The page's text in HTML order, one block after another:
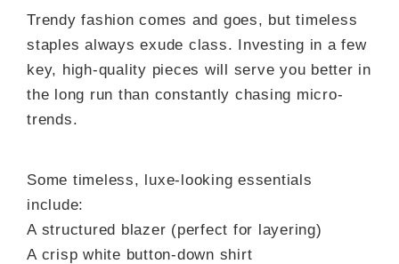
Trendy fashion comes and goes, but timeless
staples always exude class. Investing in a few
key, high-quality pieces will serve you better in
the long run than constantly chasing micro-
trends.
Some timeless, luxe-looking essentials
include:
A structured blazer (perfect for layering)
A crisp white button-down shirt